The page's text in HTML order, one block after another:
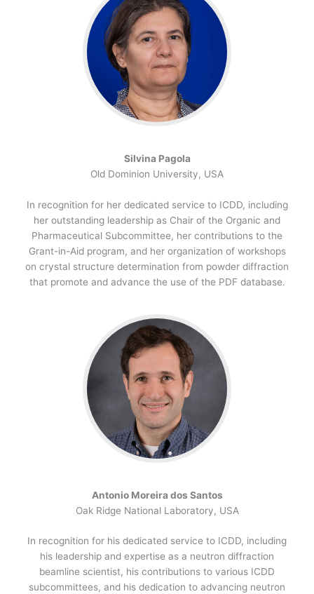
Silvina Pagola
Old Dominion University, USA
In recognition for her dedicated service to ICDD, including
her outstanding leadership as Chair of the Organic and
Pharmaceutical Subcommittee, her contributions to the
Grant-in-Aid program, and her organization of workshops
on crystal structure determination from powder diffraction
that promote and advance the use of the PDF database.
Antonio Moreira dos Santos
Oak Ridge National Laboratory, USA
In recognition for his dedicated service to ICDD, including
his leadership and expertise as a neutron diffraction
beamline scientist, his contributions to various ICDD
subcommittees, and his dedication to advancing neutron